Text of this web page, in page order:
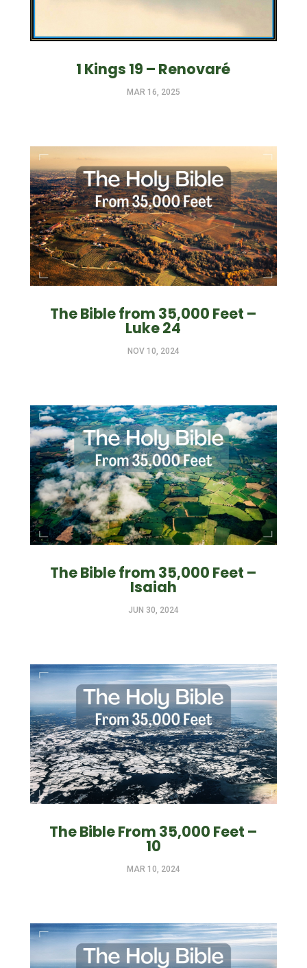
1 Kings 19 – Renovaré
MAR 16, 2025
The Bible from 35,000 Feet –
Luke 24
NOV 10, 2024
The Bible from 35,000 Feet –
Isaiah
JUN 30, 2024
The Bible From 35,000 Feet –
10
MAR 10, 2024